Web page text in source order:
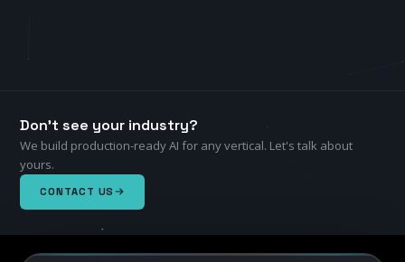
Don't see your industry?
We build production-ready AI for any vertical. Let's talk about
yours.
CONTACT US